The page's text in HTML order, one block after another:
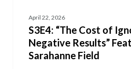
April 22, 2026
S3E4: “The Cost of
Negative Results”
Sarahanne Field